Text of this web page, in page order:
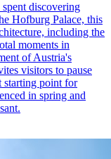
discovering
Hofburg Palace, this
including the
moments in
of Austria's
visitors to pause
starting point for
in spring and